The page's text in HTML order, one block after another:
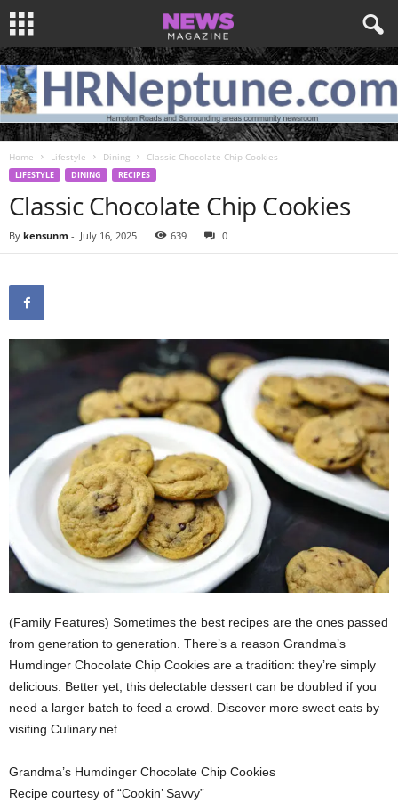
Home Lifestyle Dining Classic Chocolate Chip Cookies
LIFESTYLE DINING RECIPES
Classic Chocolate Chip Cookies
By kensunm - July 16, 2025 639 0
(Family Features) Sometimes the best recipes are the ones passed
from generation to generation. There’s a reason Grandma’s
Humdinger Chocolate Chip Cookies are a tradition: they’re simply
delicious. Better yet, this delectable dessert can be doubled if you
need a larger batch to feed a crowd. Discover more sweet eats by
visiting Culinary.net.
Grandma’s Humdinger Chocolate Chip Cookies
Recipe courtesy of “Cookin’ Savvy”